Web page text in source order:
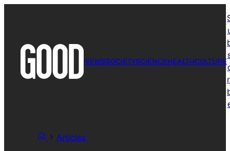
NEWSSOCIETYSCIENCEHEALTHCULTURE
Articles